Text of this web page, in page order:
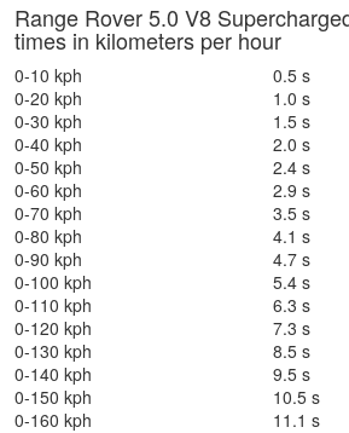
Range Rover 5.0 V8
times in kilometers per hour
0-10 kph
0.5 s
0-20 kph
1.0 s
0-30 kph
1.5 s
0-40 kph
2.0 s
0-50 kph
2.4 s
0-60 kph
2.9 s
0-70 kph
3.5 s
0-80 kph
4.1 s
0-90 kph
4.7 s
0-100 kph
5.4 s
0-110 kph
6.3 s
0-120 kph
7.3 s
0-130 kph
8.5 s
0-140 kph
9.5 s
0-150 kph
10.5 s
0-160 kph
11.1 s